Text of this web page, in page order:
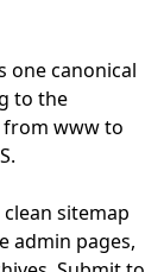
one canonical
to the
from www to
sitemap
admin pages,